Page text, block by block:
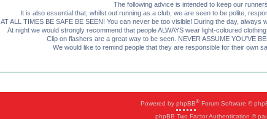
The following advice is intended to keep our
It is also essential that, whilst out running as a club, we are seen to be polite,
AT ALL TIMES BE SAFE BE SEEN! You can never be too visible! During the day, always
At night we would strongly recommend that people ALWAYS wear light-coloured
Clip on flashers are a great way to be seen. NEVER ASSUME YOU'VE
We would like to remind people that they are responsible for their own
Powered by phpBB®Forum Software ©
phpBB Two Factor Authentication ©